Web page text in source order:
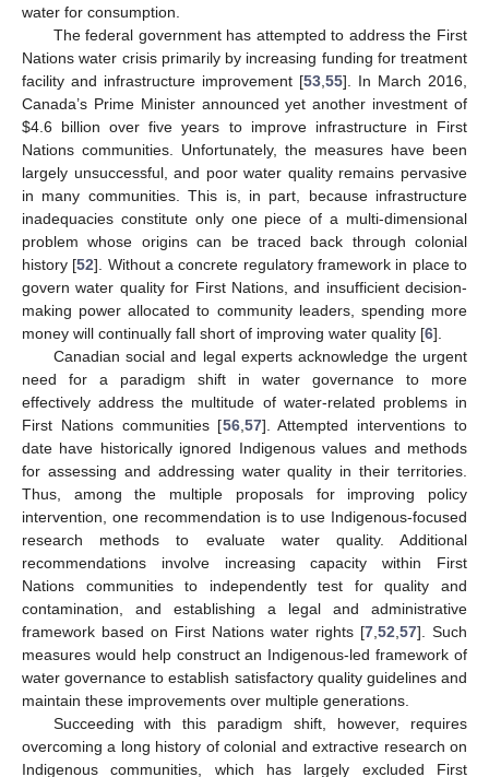
water for consumption.
The federal government has attempted to address the First
Nations water crisis primarily by increasing funding for treatment
facility and infrastructure improvement [53 55]. In March 2016,
Canada’s Prime Minister announced yet another investment of
$4.6 billion over five years to improve infrastructure in First
Nations communities. Unfortunately, the measures have been
largely unsuccessful, and poor water quality remains pervasive
in many communities. This is, in part, because infrastructure
inadequacies constitute only one piece of a multi-dimensional
problem whose origins can be traced back through colonial
history [52]. Without a concrete regulatory framework in place to
govern water quality for First Nations, and insufficient decision-
making power allocated to community leaders, spending more
money will continually fall short of improving water quality [6].
Canadian social and legal experts acknowledge the urgent
need for a paradigm shift in water governance to more
effectively address the multitude of water-related problems in
First Nations communities [56, 57]. Attempted interventions to
date have historically ignored Indigenous values and methods
for assessing and addressing water quality in their territories.
Thus, among the multiple proposals for improving policy
intervention, one recommendation is to use Indigenous-focused
research methods to evaluate water quality. Additional
recommendations involve increasing capacity within First
Nations communities to independently test for quality and
contamination, and establishing a legal and administrative
framework based on First Nations water rights [7 52 57]. Such
measures would help construct an Indigenous-led framework of
water governance to establish satisfactory quality guidelines and
maintain these improvements over multiple generations.
Succeeding with this paradigm shift, however, requires
overcoming a long history of colonial and extractive research on
Indigenous communities, which has largely excluded First